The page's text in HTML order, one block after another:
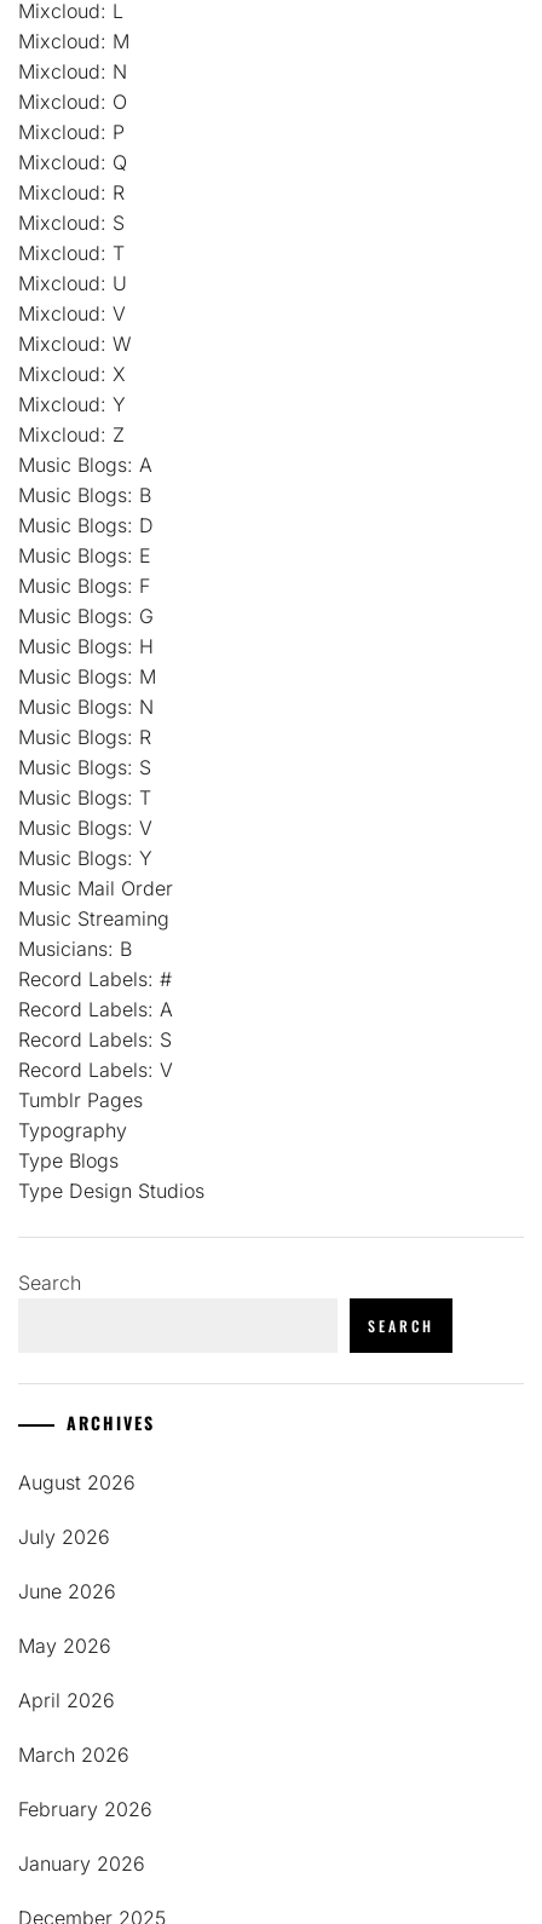
Mixcloud: L
Mixcloud: M
Mixcloud: N
Mixcloud: O
Mixcloud: P
Mixcloud: Q
Mixcloud: R
Mixcloud: S
Mixcloud: T
Mixcloud: U
Mixcloud: V
Mixcloud: W
Mixcloud: X
Mixcloud: Y
Mixcloud: Z
Music Blogs: A
Music Blogs: B
Music Blogs: D
Music Blogs: E
Music Blogs: F
Music Blogs: G
Music Blogs: H
Music Blogs: M
Music Blogs: N
Music Blogs: R
Music Blogs: S
Music Blogs: T
Music Blogs: V
Music Blogs: Y
Music Mail Order
Music Streaming
Musicians: B
Record Labels: #
Record Labels: A
Record Labels: S
Record Labels: V
Tumblr Pages
Typography
Type Blogs
Type Design Studios
Search
SEARCH
ARCHIVES
August 2026
July 2026
June 2026
May 2026
April 2026
March 2026
February 2026
January 2026
December 2025